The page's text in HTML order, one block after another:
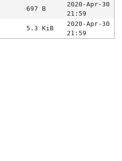
697 B
2020-Apr-30
21:59
5.3 KiB
2020-Apr-30
21:59